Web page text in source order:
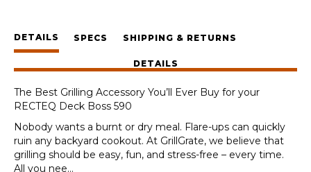
RECTEQ
Deck
Boss
quantity
DETAILS SPECS SHIPPING & RETURNS
DETAILS
The Best Grilling Accessory You’ll Ever Buy for your
RECTEQ Deck Boss 590
Nobody wants a burnt or dry meal. Flare-ups can quickly
ruin any backyard cookout. At GrillGrate, we believe that
grilling should be easy, fun, and stress-free – every time.
All you nee...